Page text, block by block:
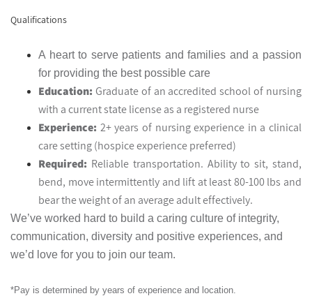
Qualifications
A heart to serve patients and families and a passion
for providing the best possible care
Education: Graduate of an accredited school of nursing
with a current state license as a registered nurse
Experience: 2+ years of nursing experience in a clinical
care setting (hospice experience preferred)
Required: Reliable transportation. Ability to sit, stand,
bend, move intermittently and lift at least 80-100 lbs and
bear the weight of an average adult effectively.
We’ve worked hard to build a caring culture of integrity,
communication, diversity and positive experiences, and
we’d love for you to join our team.
*Pay is determined by years of experience and location.